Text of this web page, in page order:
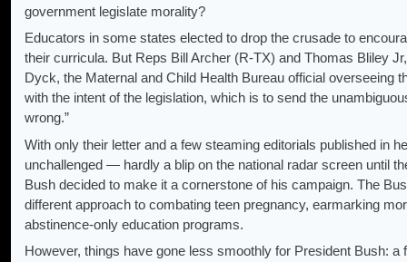
government legislate morality?
Educators in some states elected to drop the crusade to
their curricula. But Reps Bill Archer (R-TX) and Thomas Bliley
Dyck, the Maternal and Child Health Bureau official overseeing
with the intent of the legislation, which is to send the
wrong.”
With only their letter and a few steaming editorials published in
unchallenged — hardly a blip on the national radar screen until
Bush decided to make it a cornerstone of his campaign. The
different approach to combating teen pregnancy, earmarking
abstinence-only education programs.
However, things have gone less smoothly for President Bush: a